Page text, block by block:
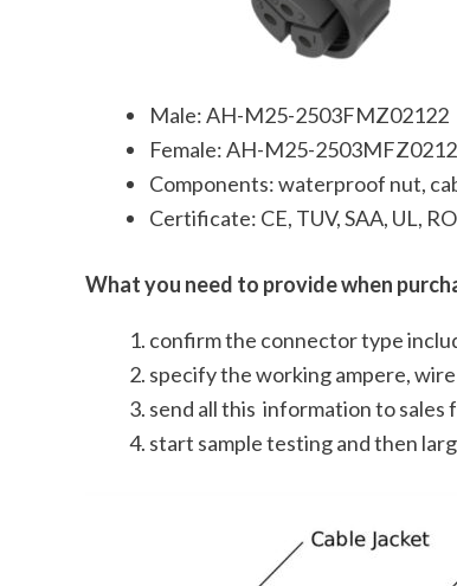
Male: AH-M25-2503FMZ02122
Female: AH-M25-
Components: waterproof nut,
Certificate: CE, TUV, SAA, UL,
What you need to provide when
confirm the connector type
specify the working ampere,
send all this information to
start sample testing and then